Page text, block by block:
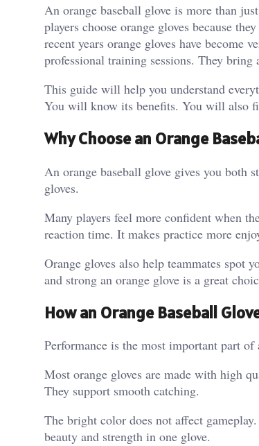
An orange baseball glove is more than
players choose orange gloves because
recent years orange gloves have become
professional training sessions. They bring
This guide will help you understand
You will know its benefits. You will also
Why Choose an Orange
An orange baseball glove gives you
gloves.
Many players feel more confident when
reaction time. It makes practice more
Orange gloves also help teammates
and strong an orange glove is a great
How an Orange Baseball
Performance is the most important part
Most orange gloves are made with high
They support smooth catching.
The bright color does not affect
beauty and strength in one glove.